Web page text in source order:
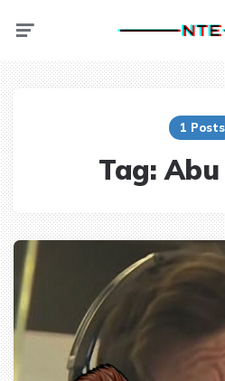
1 Posts
Tag: